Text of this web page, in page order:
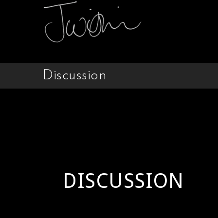
Discussion
DISCUSSION